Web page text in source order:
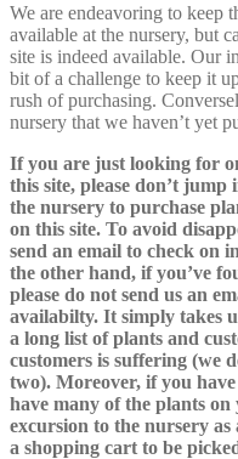
We are endeavoring to keep
available at the nursery, but
site is indeed available. Our
bit of a challenge to keep it
rush of purchasing.
nursery that we haven’t yet
If you are just looking for
this site, please don’t
the nursery to purchase
on this site. To avoid
send an email to check on
the other hand, if you’ve
please do not send us an
availabilty. It simply takes
a long list of plants and
customers is suffering (we
two). Moreover, if you
have many of the plants
excursion to the nursery
a shopping cart to be